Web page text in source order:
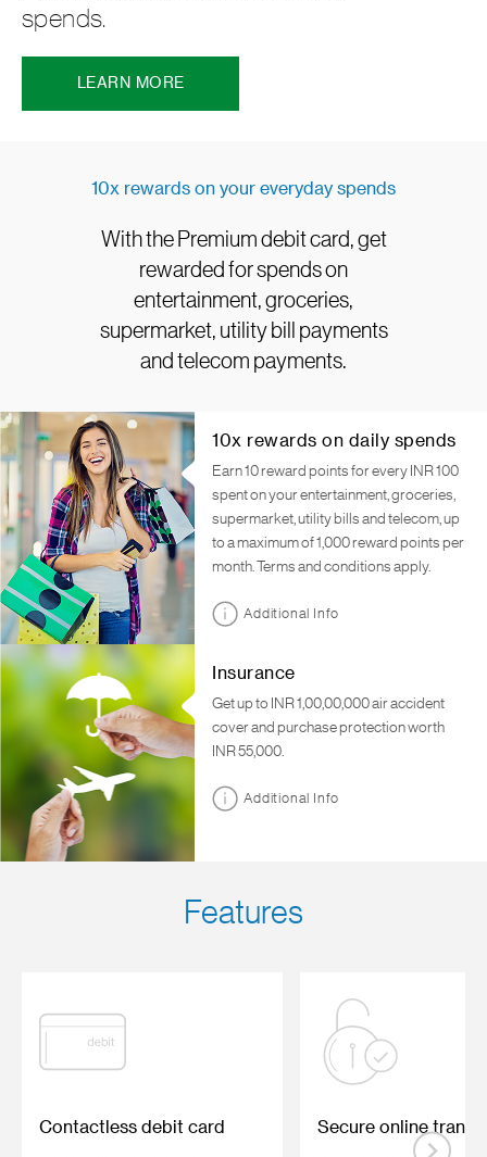
spends.
LEARN MORE
10x rewards on your everyday spends
With the Premium debit card, get
rewarded for spends on
entertainment, groceries,
supermarket, utility bill payments
and telecom payments.
10x rewards on daily spends
Earn 10 reward points for every INR 100
spent on your entertainment, groceries,
supermarket, utility bills and telecom, up
to a maximum of 1,000 reward points per
month. Terms and conditions apply.
Additional Info
Insurance
Get up to INR 1,00,00,000 air accident
cover and purchase protection worth
INR 55,000.
Additional Info
Features
Contactless debit card Secure online